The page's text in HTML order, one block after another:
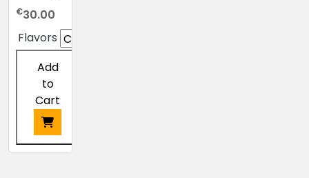
€30.00
Flavors
Add
to
Cart
This